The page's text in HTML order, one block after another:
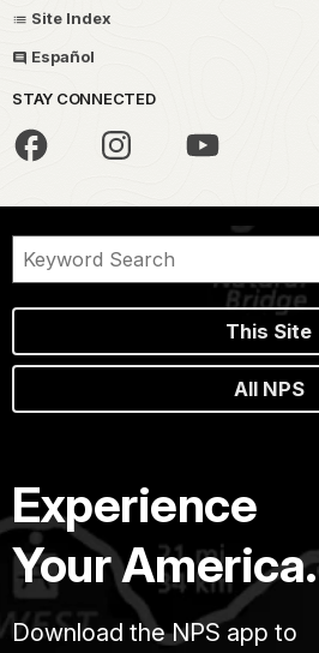
Site Index
Español
STAY CONNECTED
This Site
All NPS
Experience
Your America.
Download the NPS app to